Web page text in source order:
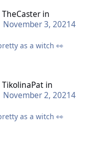
way down, it
money
TheCaster in
November 3, 20214
as a witch 👀
TikolinaPat in
November 2, 20214
as a witch 👀